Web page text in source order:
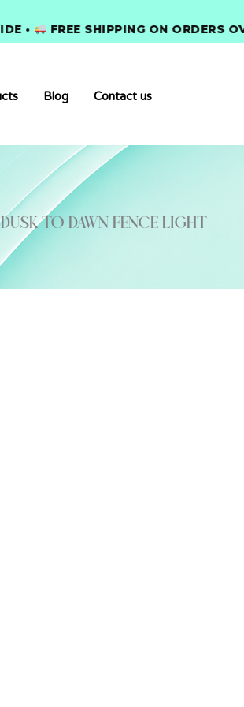
FREE SHIPPING ON ORDERS OVER
Blog Contact us
dusk to dawn fence light